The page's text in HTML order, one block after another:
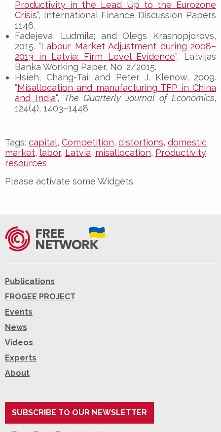
Productivity in the Lead Up to the Eurozone
Crisis“, International Finance Discussion Papers
1146.
Fadejeva, Ludmila; and Olegs Krasnopjorovs,
2015. “Labour Market Adjustment during 2008–
2013 in Latvia: Firm Level Evidence”, Latvijas
Banka Working Paper, No. 2/2015.
Hsieh, Chang-Tai; and Peter J. Klenow, 2009.
“Misallocation and manufacturing TFP in China
and India“, The Quarterly Journal of Economics,
124(4), 1403–1448.
Tags: capital, Competition, distortions, domestic
market, labor, Latvia, misallocation, Productivity,
resources
Please activate some Widgets.
Publications
FROGEE PROJECT
Events
News
Videos
Experts
About
SUBSCRIBE TO OUR NEWSLETTER